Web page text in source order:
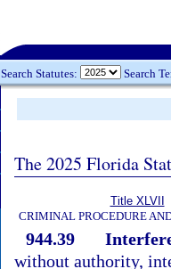
Search Statutes: Search
The 2025 Florida
Title XLVII
CRIMINAL PROCEDURE
944.39
without authority,